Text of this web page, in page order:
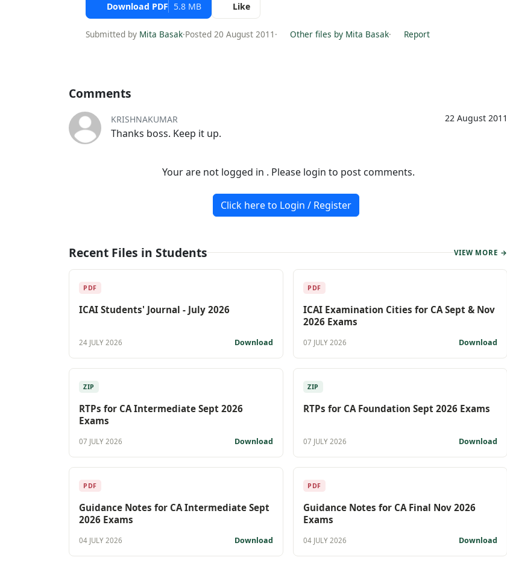
Download PDF 5.8 MB Like
Submitted by Mita Basak·Posted 20 August 2011 · Other files by Mita Basak· Report
Comments
22 August 2011
KRISHNAKUMAR
Thanks boss. Keep it up.
Your are not logged in . Please login to post comments.
Click here to Login / Register
Recent Files in Students VIEW MORE →
PDF
ICAI Students' Journal - July 2026
24 JULY 2026 Download
PDF
ICAI Examination Cities for CA Sept & Nov
2026 Exams
07 JULY 2026 Download
ZIP
RTPs for CA Intermediate Sept 2026
Exams
07 JULY 2026 Download
ZIP
RTPs for CA Foundation Sept 2026 Exams
07 JULY 2026 Download
PDF
Guidance Notes for CA Intermediate Sept
2026 Exams
04 JULY 2026 Download
PDF
Guidance Notes for CA Final Nov 2026
Exams
04 JULY 2026 Download